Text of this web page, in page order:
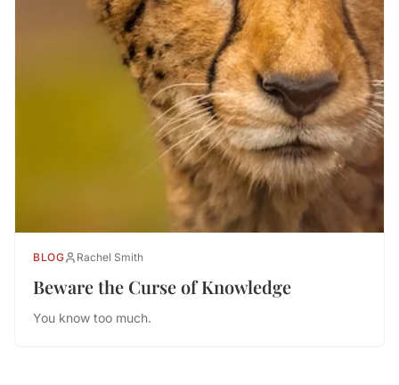
BLOG Rachel Smith
Beware the Curse of Knowledge
You know too much.